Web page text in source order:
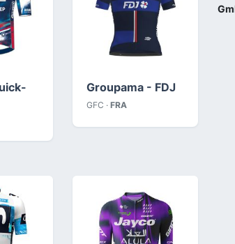
Groupama - FDJ
GFC · FRA